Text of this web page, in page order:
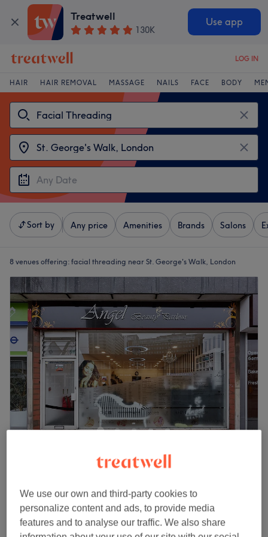
Treatwell
130K
Use app
LOG IN
HAIR HAIR REMOVAL MASSAGE NAILS FACE BODY
Sort by Any price Amenities Brands Salons
8 venues offering: facial threading near St. George's Walk, London
809 reviews
Facial Threading
5 mins - 30 mins
Quick view venue details
We use our own and third-party cookies to
personalize content and ads, to provide media
features and to analyse our traffic. We also share